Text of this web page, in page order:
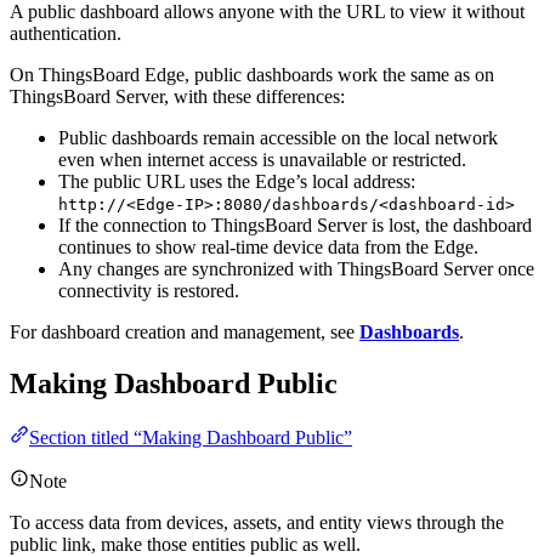
A public dashboard allows anyone with the URL to view it without
authentication.
On ThingsBoard Edge, public dashboards work the same as on
ThingsBoard Server, with these differences:
Public dashboards remain accessible on the local network
even when internet access is unavailable or restricted.
The public URL uses the Edge’s local address:
http://<Edge-IP>:8080/dashboards/<dashboard-id>
If the connection to ThingsBoard Server is lost, the dashboard
continues to show real-time device data from the Edge.
Any changes are synchronized with ThingsBoard Server once
connectivity is restored.
For dashboard creation and management, see Dashboards.
Making Dashboard Public
Section titled “Making Dashboard Public”
Note
To access data from devices, assets, and entity views through the
public link, make those entities public as well.